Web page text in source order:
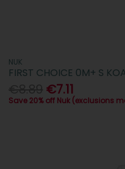
NUK
FIRST CHOICE 0M+ S
€7.11
Save 20% off Nuk (exclusions